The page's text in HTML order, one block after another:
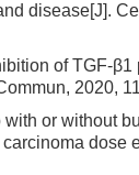
disease[J].
of TGF-
2020,
or without